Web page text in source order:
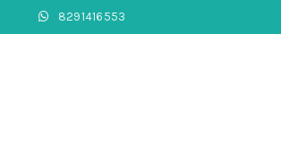
8291416553